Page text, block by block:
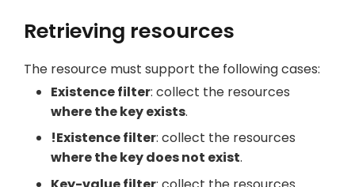
Retrieving resources
The resource must support the following cases:
Existence filter: collect the resources
where the key exists.
!Existence filter: collect the resources
where the key does not exist.